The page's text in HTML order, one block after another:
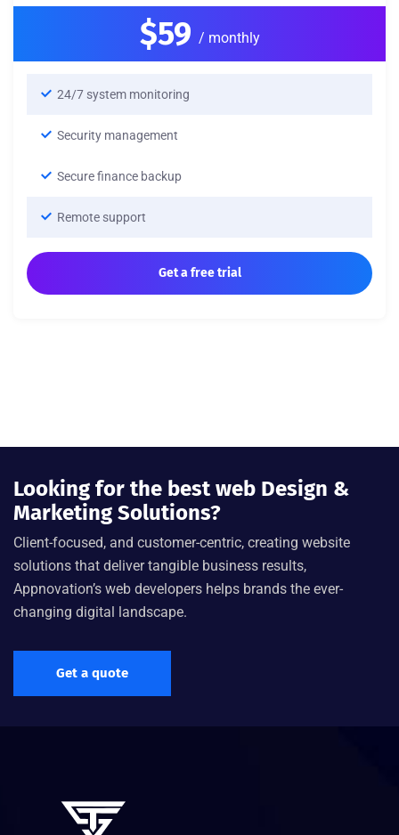
$59 / monthly
24/7 system monitoring
Security management
Secure finance backup
Remote support
Get a free trial
Looking for the best web Design &
Marketing Solutions?
Client-focused, and customer-centric, creating website
solutions that deliver tangible business results,
Appnovation’s web developers helps brands the ever-
changing digital landscape.
Get a quote